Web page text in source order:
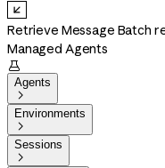
Retrieve Message Batch
Managed Agents

Agents

Environments

Sessions
